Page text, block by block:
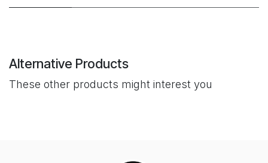
Alternative Products
These other products might interest you